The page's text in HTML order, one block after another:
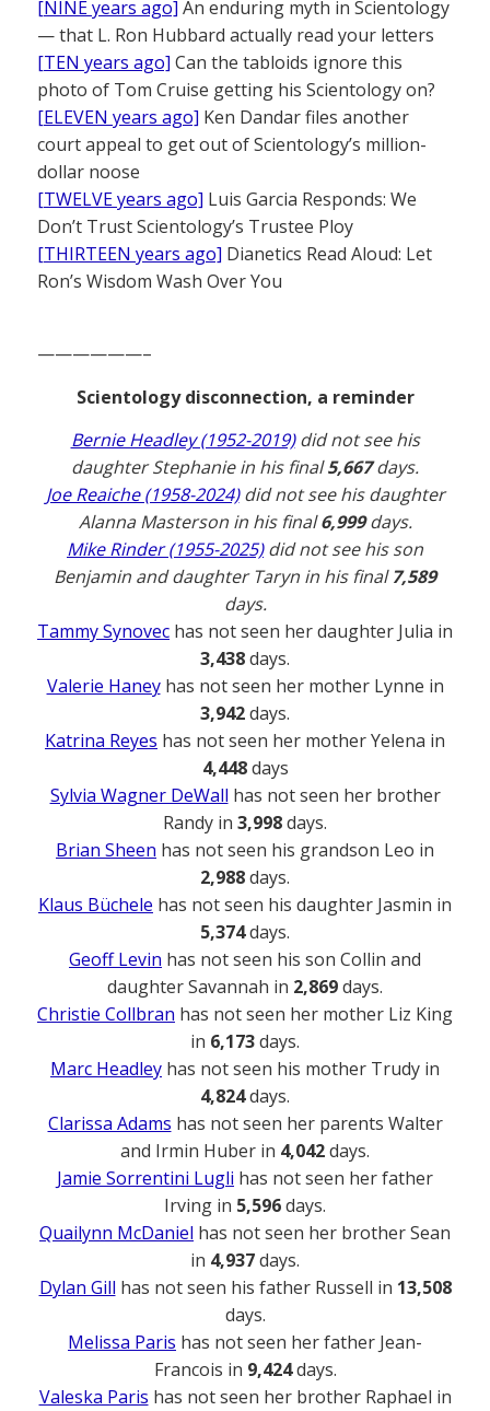
[NINE years ago] An enduring myth in Scientology
— that L. Ron Hubbard actually read your letters
[TEN years ago] Can the tabloids ignore this
photo of Tom Cruise getting his Scientology on?
[ELEVEN years ago] Ken Dandar files another
court appeal to get out of Scientology’s million-
dollar noose
[TWELVE years ago] Luis Garcia Responds: We
Don’t Trust Scientology’s Trustee Ploy
[THIRTEEN years ago] Dianetics Read Aloud: Let
Ron’s Wisdom Wash Over You
——————–
Scientology disconnection, a reminder
Bernie Headley (1952-2019)did not see his
daughter Stephanie in his final5,667days.
Joe Reaiche (1958-2024)did not see his daughter
Alanna Masterson in his final6,999days.
Mike Rinder (1955-2025)did not see his son
Benjamin and daughter Taryn in his final7,589
days.
Tammy Synovec has not seen her daughter Julia in
3,438days.
Valerie Haneyhas not seen her mother Lynne in
3,942days.
Katrina Reyes has not seen her mother Yelena in
4,448days
Sylvia Wagner DeWall has not seen her brother
Randy in 3,998days.
Brian Sheen has not seen his grandson Leo in
2,988days.
Klaus Büchele has not seen his daughter Jasmin in
5,374days.
Geoff Levin has not seen his son Collin and
daughter Savannah in 2,869days.
Christie Collbran has not seen her mother Liz King
in 6,173days.
Marc Headley has not seen his mother Trudy in
4,824days.
Clarissa Adams has not seen her parents Walter
and Irmin Huber in 4,042days.
Jamie Sorrentini Lugli has not seen her father
Irving in 5,596days.
Quailynn McDaniel has not seen her brother Sean
in 4,937days.
Dylan Gill has not seen his father Russell in 13,508
days.
Melissa Paris has not seen her father Jean-
Francois in 9,424days.
Valeska Paris has not seen her brother Raphael in